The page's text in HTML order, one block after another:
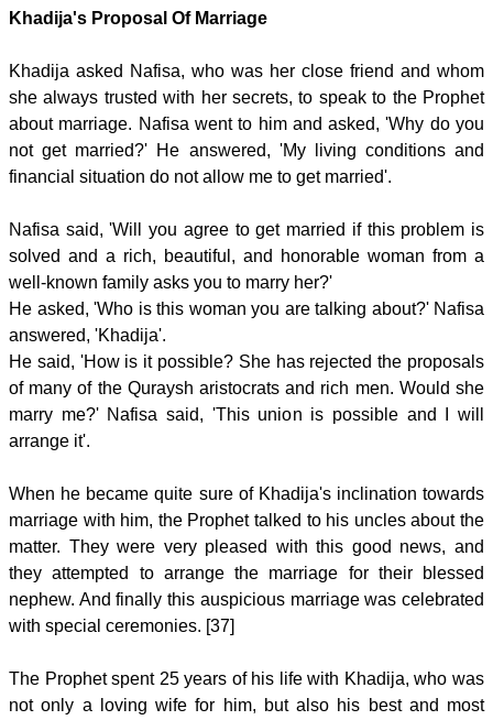
Khadija's Proposal Of Marriage
Khadija asked Nafisa, who was her close friend and whom
she always trusted with her secrets, to speak to the Prophet
about marriage. Nafisa went to him and asked, 'Why do you
not get married?' He answered, 'My living conditions and
financial situation do not allow me to get married'.
Nafisa said, 'Will you agree to get married if this problem is
solved and a rich, beautiful, and honorable woman from a
well-known family asks you to marry her?'
He asked, 'Who is this woman you are talking about?' Nafisa
answered, 'Khadija'.
He said, 'How is it possible? She has rejected the proposals
of many of the Quraysh aristocrats and rich men. Would she
marry me?' Nafisa said, 'This union is possible and I will
arrange it'.
When he became quite sure of Khadija's inclination towards
marriage with him, the Prophet talked to his uncles about the
matter. They were very pleased with this good news, and
they attempted to arrange the marriage for their blessed
nephew. And finally this auspicious marriage was celebrated
with special ceremonies. [37]
The Prophet spent 25 years of his life with Khadija, who was
not only a loving wife for him, but also his best and most